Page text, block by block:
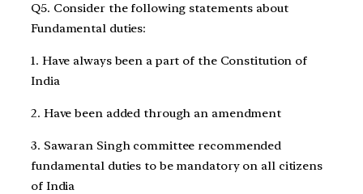
Q5. Consider the following statements about
Fundamental duties:
1. Have always been a part of the Constitution of
India
2. Have been added through an amendment
3. Sawaran Singh committee recommended
fundamental duties to be mandatory on all citizens
of India